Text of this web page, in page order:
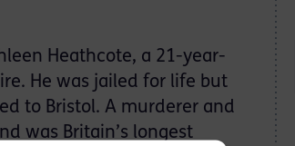
Heathcote, a 21-year-
He was jailed for life but
to Bristol. A murderer and
was Britain’s longest